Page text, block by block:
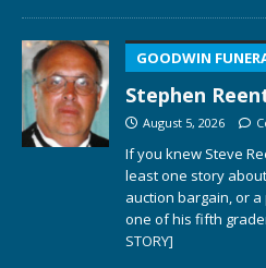
GOODWIN
Stephen
August 5, 2026
If you knew Steve
least one story
auction bargain, or
one of his fifth
STORY]